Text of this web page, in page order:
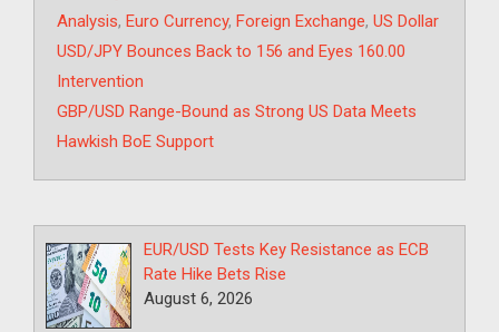
Analysis, Euro Currency, Foreign Exchange, US Dollar
USD/JPY Bounces Back to 156 and Eyes 160.00
Intervention
GBP/USD Range-Bound as Strong US Data Meets
Hawkish BoE Support
EUR/USD Tests Key Resistance as ECB
Rate Hike Bets Rise
August 6, 2026